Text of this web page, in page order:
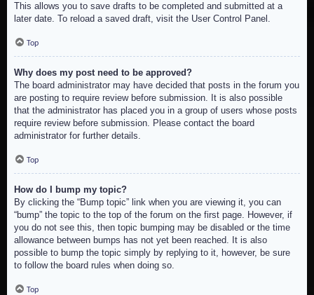
This allows you to save drafts to be completed and submitted at a
later date. To reload a saved draft, visit the User Control Panel.
Top
Why does my post need to be approved?
The board administrator may have decided that posts in the forum you
are posting to require review before submission. It is also possible
that the administrator has placed you in a group of users whose posts
require review before submission. Please contact the board
administrator for further details.
Top
How do I bump my topic?
By clicking the “Bump topic” link when you are viewing it, you can
“bump” the topic to the top of the forum on the first page. However, if
you do not see this, then topic bumping may be disabled or the time
allowance between bumps has not yet been reached. It is also
possible to bump the topic simply by replying to it, however, be sure
to follow the board rules when doing so.
Top